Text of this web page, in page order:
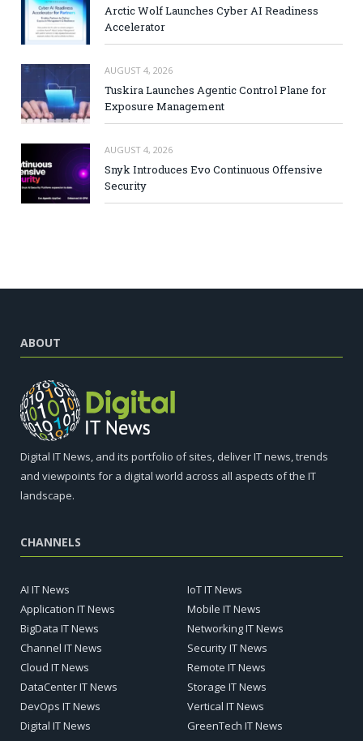
Arctic Wolf Launches Cyber AI Readiness
Accelerator
AUGUST 4, 2026
Tuskira Launches Agentic Control Plane for
Exposure Management
AUGUST 4, 2026
Snyk Introduces Evo Continuous Offensive
Security
ABOUT
Digital IT News, and its portfolio of sites, deliver IT news, trends
and viewpoints for a digital world across all aspects of the IT
landscape.
CHANNELS
AI IT News
Application IT News
BigData IT News
Channel IT News
Cloud IT News
DataCenter IT News
DevOps IT News
Digital IT News
IoT IT News
Mobile IT News
Networking IT News
Security IT News
Remote IT News
Storage IT News
Vertical IT News
GreenTech IT News